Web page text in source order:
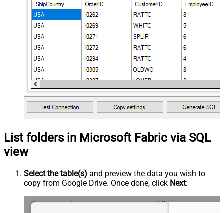
List folders in Microsoft Fabric via SQL
view
Select the table(s) and preview the data you wish to
copy from Google Drive. Once done, click Next: